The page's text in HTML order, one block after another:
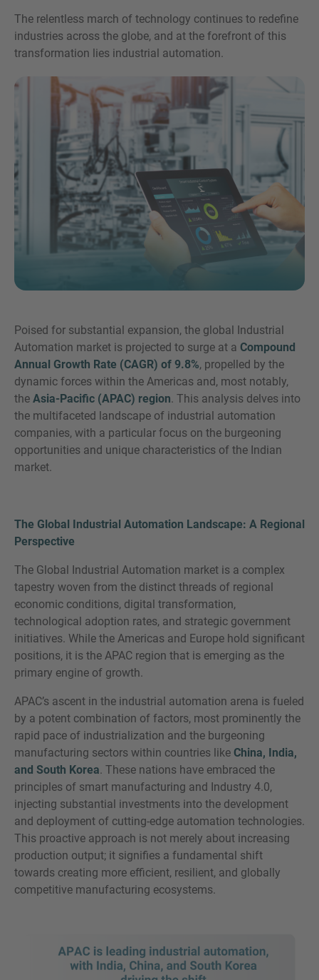
The relentless march of technology continues to redefine
industries across the globe, and at the forefront of this
transformation lies industrial automation.
Poised for substantial expansion, the global Industrial
Automation market is projected to surge at a Compound
Annual Growth Rate (CAGR) of 9.8%, propelled by the
dynamic forces within the Americas and, most notably,
the Asia-Pacific (APAC) region. This analysis delves into
the multifaceted landscape of industrial automation
companies, with a particular focus on the burgeoning
opportunities and unique characteristics of the Indian
market.
The Global Industrial Automation Landscape: A Regional
Perspective
The Global Industrial Automation market is a complex
tapestry woven from the distinct threads of regional
economic conditions, digital transformation,
technological adoption rates, and strategic government
initiatives. While the Americas and Europe hold significant
positions, it is the APAC region that is emerging as the
primary engine of growth.
APAC’s ascent in the industrial automation arena is fueled
by a potent combination of factors, most prominently the
rapid pace of industrialization and the burgeoning
manufacturing sectors within countries like China, India,
and South Korea. These nations have embraced the
principles of smart manufacturing and Industry 4.0,
injecting substantial investments into the development
and deployment of cutting-edge automation technologies.
This proactive approach is not merely about increasing
production output; it signifies a fundamental shift
towards creating more efficient, resilient, and globally
competitive manufacturing ecosystems.
SIE HABEN NOCH FRAGEN?
SPRECHEN SIE UNS AN
Inquiry
Hiermit bestätige ich, dass ich die
Datenschutzerklärung zur Kenntnis genommen
habe.
Anfrage senden